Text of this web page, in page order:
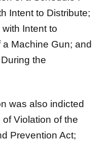
Intent to Distribute;
Intent to
Machine Gun; and
the
was also indicted
Violation of the
Prevention Act;